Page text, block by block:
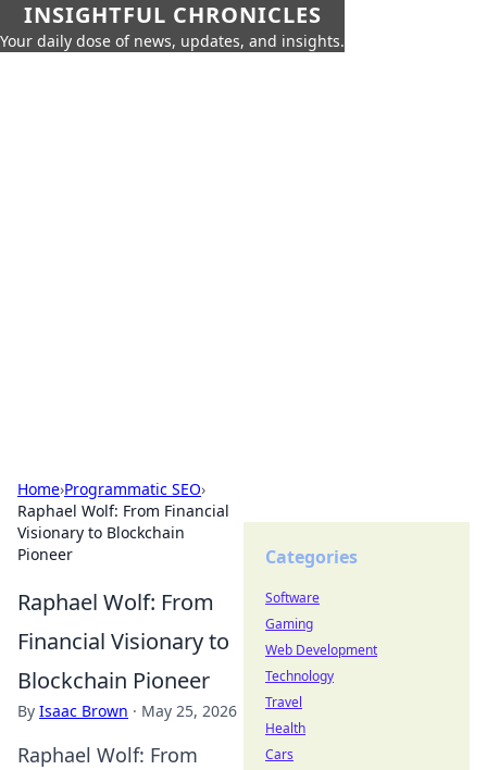
INSIGHTFUL CHRONICLES
Your daily dose of news, updates, and insights.
Home›Programmatic SEO›
Raphael Wolf: From Financial
Visionary to Blockchain
Pioneer
Raphael Wolf: From
Financial Visionary to
Blockchain Pioneer
By Isaac Brown · May 25, 2026
Raphael Wolf: From
Categories
Software
Gaming
Web Development
Technology
Travel
Health
Cars